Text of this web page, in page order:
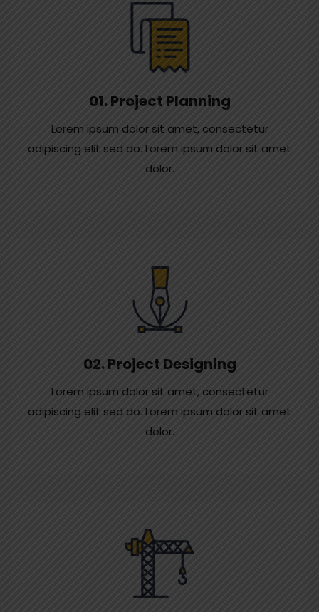
01. Project Planning
Lorem ipsum dolor sit amet, consectetur
adipiscing elit sed do. Lorem ipsum dolor sit amet
dolor.
02. Project Designing
Lorem ipsum dolor sit amet, consectetur
adipiscing elit sed do. Lorem ipsum dolor sit amet
dolor.